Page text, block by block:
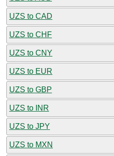
UZS to CAD
UZS to CHF
UZS to CNY
UZS to EUR
UZS to GBP
UZS to INR
UZS to JPY
UZS to MXN